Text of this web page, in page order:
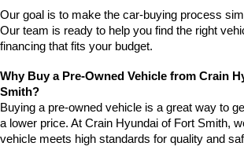
charges
may
apply.
Our goal is to make the car-buying process
Our team is ready to help you find the right
financing that fits your budget.
Why Buy a Pre-Owned Vehicle from Crain
Smith?
Buying a pre-owned vehicle is a great way to
a lower price. At Crain Hyundai of Fort Smith,
vehicle meets high standards for quality and